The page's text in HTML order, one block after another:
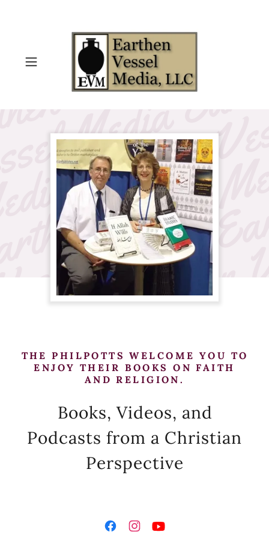
THE PHILPOTTS WELCOME YOU TO
ENJOY THEIR BOOKS ON FAITH
AND RELIGION.
Books, Videos, and
Podcasts from a Christian
Perspective